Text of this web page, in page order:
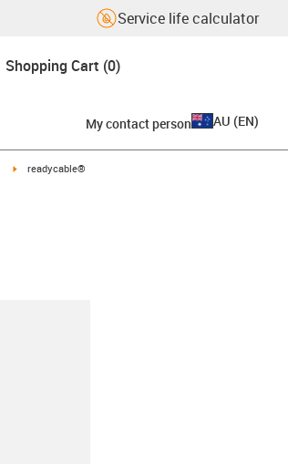
Service life calculator
Shopping Cart (0)
My contact person AU (EN)
igus-icon-arrow-right
readycable®